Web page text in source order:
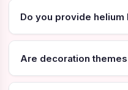
Do you provide
Are decoration